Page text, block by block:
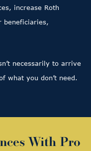
increase Roth
beneficiaries,
necessarily to arrive
what you don’t need.
With Pro